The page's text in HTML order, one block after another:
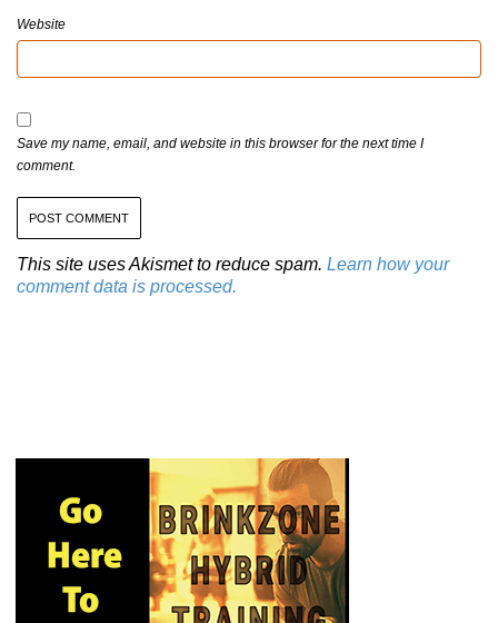
Website
Save my name, email, and website in this browser for the next time I
comment.
This site uses Akismet to reduce spam. Learn how your
comment data is processed.